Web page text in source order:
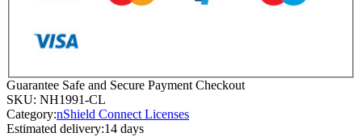
Guarantee Safe and Secure Payment Checkout
SKU: NH1991-CL
Category:nShield Connect Licenses
Estimated delivery:14 days